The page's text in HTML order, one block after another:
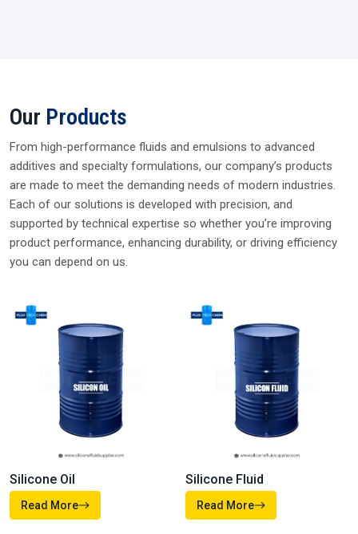
WORD FROM CEO
Supplying Trusted Silicone Solutions Since
2006
For nearly two decades, I’ve been dealing and supplying
genuine silicone fluids from trusted brands. My every
delivery reflects our promise of quality, reliability, and long-
complete confidence.
Parag Rawat, CEO
OurProducts
From high-performance fluids and emulsions to advanced
additives and specialty formulations, our company’s products